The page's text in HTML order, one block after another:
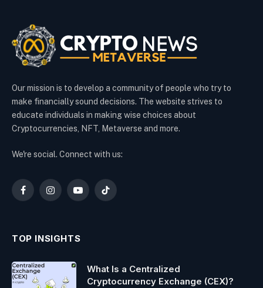
Our mission is to develop a community of people who try to
make financially sound decisions. The website strives to
educate individuals in making wise choices about
Cryptocurrencies, NFT, Metaverse and more.
We're social. Connect with us:
FacebookInstagramYouTubeTikTok
TOP INSIGHTS
What Is a Centralized
Cryptocurrency Exchange (CEX)?